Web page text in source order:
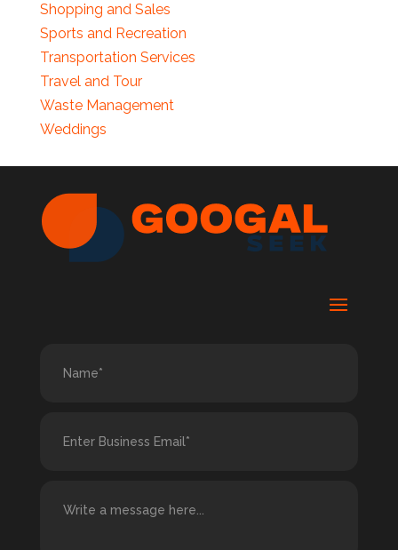
Shopping and Sales
Sports and Recreation
Transportation Services
Travel and Tour
Waste Management
Weddings